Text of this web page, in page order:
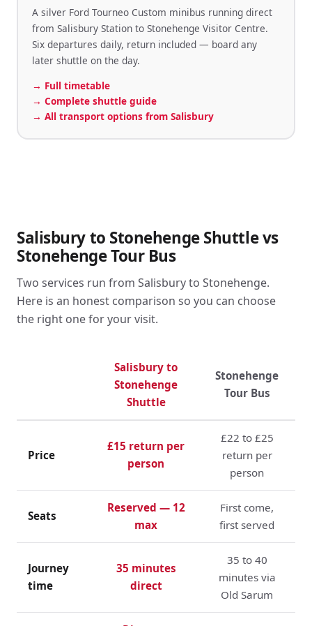
A silver Ford Tourneo Custom minibus running direct
from Salisbury Station to Stonehenge Visitor Centre.
Six departures daily, return included — board any
later shuttle on the day.
→ Full timetable
→ Complete shuttle guide
→ All transport options from Salisbury
Salisbury to Stonehenge Shuttle vs
Stonehenge Tour Bus
Two services run from Salisbury to Stonehenge.
Here is an honest comparison so you can choose
the right one for your visit.
Salisbury to
Stonehenge
Shuttle
Stonehenge
Tour Bus
Price
£15 return per
person
£22 to £25
return per
person
Seats
Reserved — 12
max
First come,
first served
Journey
time
35 minutes
direct
35 to 40
minutes via
Old Sarum